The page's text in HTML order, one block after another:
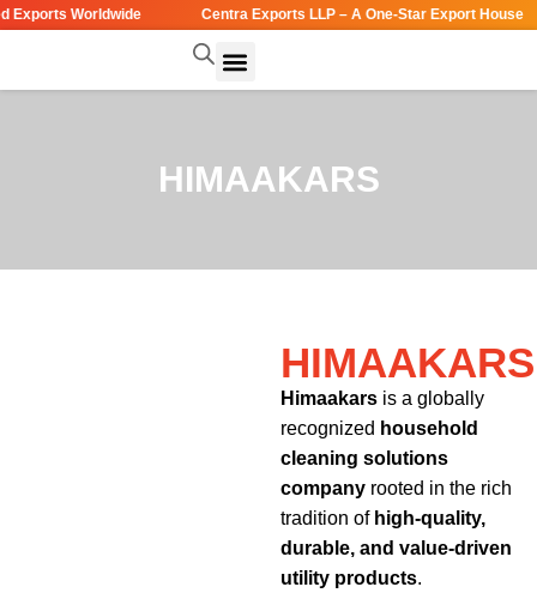
Worldwide Centra Exports LLP – A One-Star Export House
HIMAAKARS
HIMAAKARS
Himaakars is a globally
recognized household
cleaning solutions
company rooted in the rich
tradition of high-quality,
durable, and value-driven
utility products.